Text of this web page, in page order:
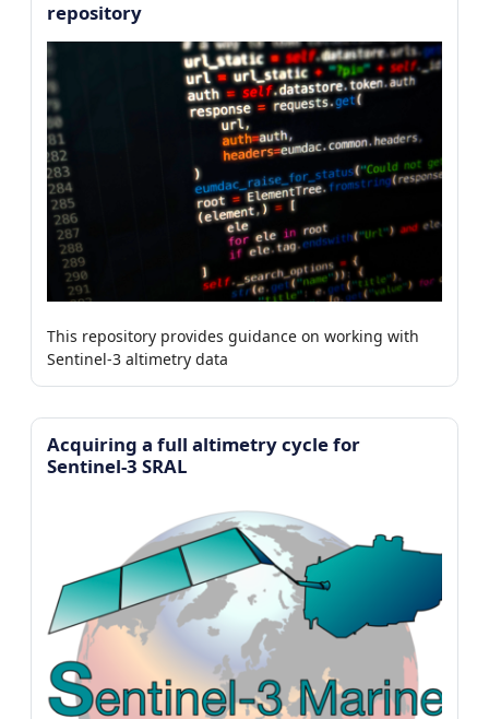
repository
This repository provides guidance on working with
Sentinel-3 altimetry data
Acquiring a full altimetry cycle for
Sentinel-3 SRAL